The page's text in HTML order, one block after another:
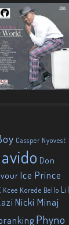
Cassper Nyovest
Don
Ice Prince
Kcee Korede Bello Lil
Nicki Minaj
Phyno